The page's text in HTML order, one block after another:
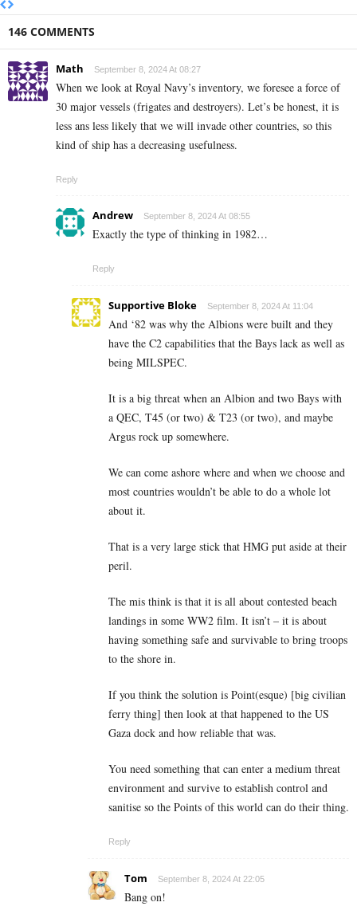
146 COMMENTS
Math September 8, 2024 At 08:27
When we look at Royal Navy’s inventory, we foresee a force of
30 major vessels (frigates and destroyers). Let’s be honest, it is
less ans less likely that we will invade other countries, so this
kind of ship has a decreasing usefulness.
Reply
Andrew September 8, 2024 At 08:55
Exactly the type of thinking in 1982…
Reply
Supportive Bloke September 8, 2024 At 11:04
And ‘82 was why the Albions were built and they
have the C2 capabilities that the Bays lack as well as
being MILSPEC.
It is a big threat when an Albion and two Bays with
a QEC, T45 (or two) & T23 (or two), and maybe
Argus rock up somewhere.
We can come ashore where and when we choose and
most countries wouldn’t be able to do a whole lot
about it.
That is a very large stick that HMG put aside at their
peril.
The mis think is that it is all about contested beach
landings in some WW2 film. It isn’t – it is about
having something safe and survivable to bring troops
to the shore in.
If you think the solution is Point(esque) [big civilian
ferry thing] then look at that happened to the US
Gaza dock and how reliable that was.
You need something that can enter a medium threat
environment and survive to establish control and
sanitise so the Points of this world can do their thing.
Reply
Tom September 8, 2024 At 22:05
Bang on!